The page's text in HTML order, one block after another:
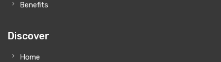
Benefits
Discover
Home